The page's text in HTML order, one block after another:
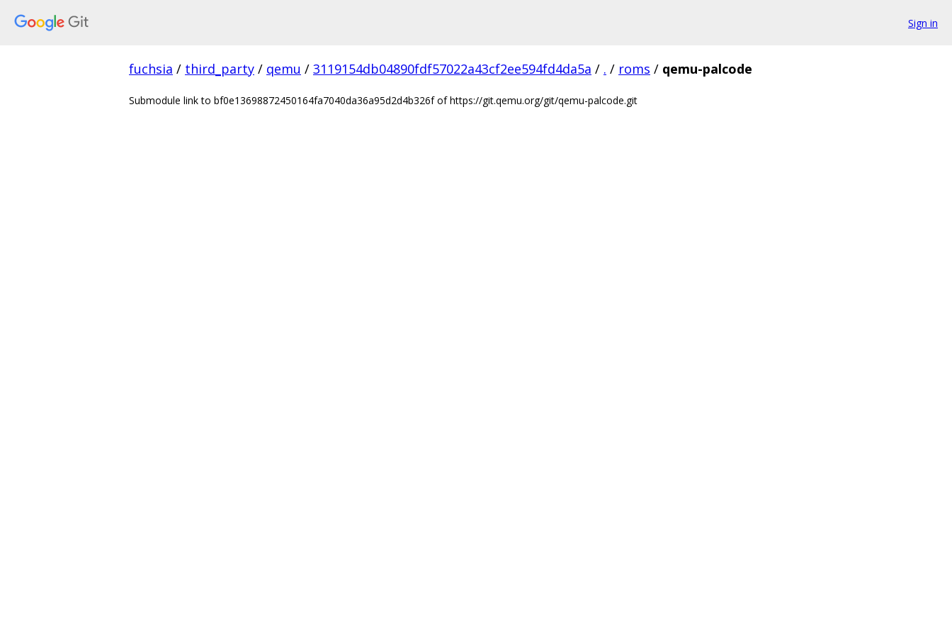
Sign in
fuchsia / third_party / qemu / 3119154db04890fdf57022a43cf2ee594fd4da5a / . / roms / qemu-palcode
Submodule link to bf0e13698872450164fa7040da36a95d2d4b326f of https://git.qemu.org/git/qemu-palcode.git